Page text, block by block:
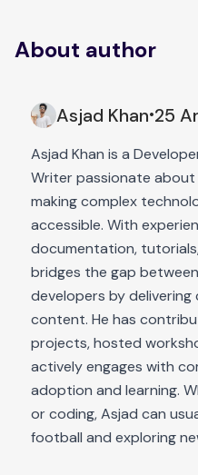
About author
Asjad Khan•25
Asjad Khan is a
Writer passionate about
making complex
accessible. With
documentation,
bridges the gap
developers by
content. He has
projects, hosted
actively engages with
adoption and learning.
or coding, Asjad can
football and exploring